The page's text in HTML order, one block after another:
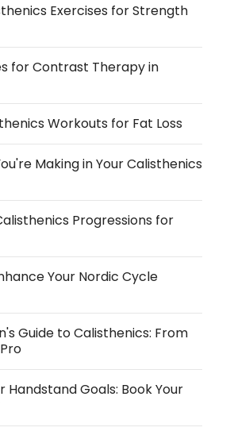
Exercises for Strength
for Contrast Therapy in
Workouts for Fat Loss
Making in Your Calisthenics
Progressions for
Your Nordic Cycle
Guide to Calisthenics: From
Handstand Goals: Book Your